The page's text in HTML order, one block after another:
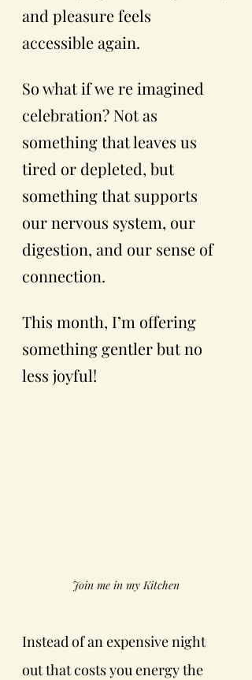
and pleasure feels
accessible again.
So what if we re imagined
celebration? Not as
something that leaves us
tired or depleted, but
something that supports
our nervous system, our
digestion, and our sense of
connection.
This month, I’m offering
something gentler but no
less joyful!
Join me in my Kitchen
Instead of an expensive night
out that costs you energy the